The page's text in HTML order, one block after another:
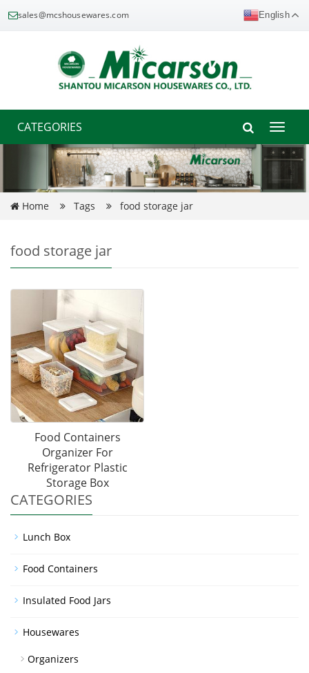
sales@mcshousewares.com English
CATEGORIES
Toggle
Home Tags food storage jar
food storage jar
Food Containers
Organizer For
Refrigerator Plastic
Storage Box
CATEGORIES
Lunch Box
Food Containers
Insulated Food Jars
Housewares
Organizers